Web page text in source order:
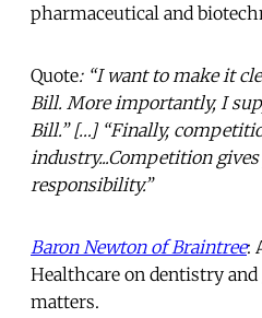
pharmaceutical and
Quote: “I want to make it
Bill. More importantly, I
Bill.” […] “Finally,
industry...Competition
responsibility.”
Baron Newton of Braintree:
Healthcare on dentistry
matters.